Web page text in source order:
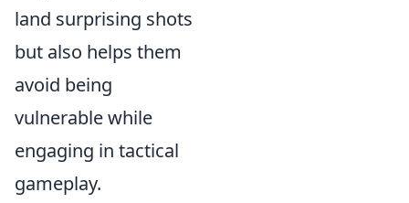
land surprising shots
but also helps them
avoid being
vulnerable while
engaging in tactical
gameplay.